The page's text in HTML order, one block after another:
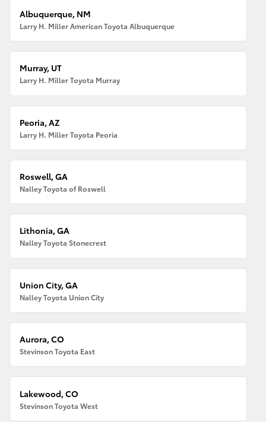
Albuquerque, NM
Larry H. Miller American Toyota Albuquerque
Murray, UT
Larry H. Miller Toyota Murray
Peoria, AZ
Larry H. Miller Toyota Peoria
Roswell, GA
Nalley Toyota of Roswell
Lithonia, GA
Nalley Toyota Stonecrest
Union City, GA
Nalley Toyota Union City
Aurora, CO
Stevinson Toyota East
Lakewood, CO
Stevinson Toyota West